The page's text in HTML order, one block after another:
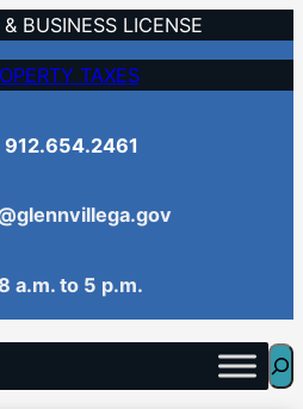
BUSINESS LICENSE
TAXES
912.654.2461
a.m. to 5 p.m.